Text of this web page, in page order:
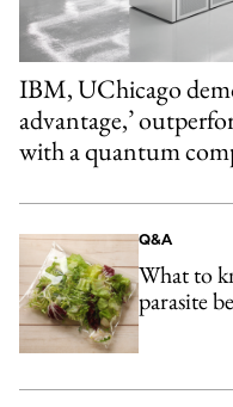
IBM, UChicago
advantage,’
with a quantum
Q&A
What to
parasite